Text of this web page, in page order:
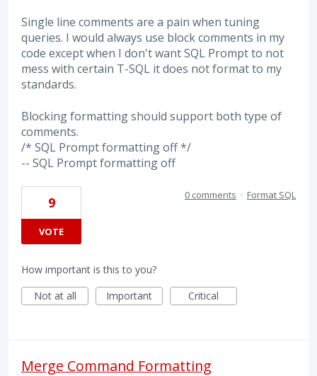
Single line comments are a pain when tuning
queries. I would always use block comments in my
code except when I don't want SQL Prompt to not
mess with certain T-SQL it does not format to my
standards.
Blocking formatting should support both type of
comments.
/* SQL Prompt formatting off */
-- SQL Prompt formatting off
9
VOTE
0 comments · Format SQL
How important is this to you?
Not at all
Important Critical
Merge Command Formatting